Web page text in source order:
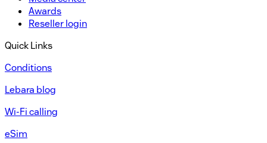
Awards
Reseller login
Quick Links
Conditions
Lebara blog
Wi-Fi calling
eSim